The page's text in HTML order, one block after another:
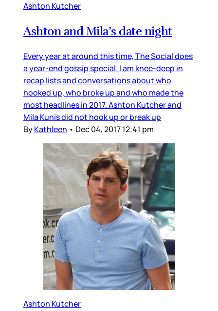
Ashton Kutcher
Ashton and Mila’s date night
Every year at around this time, The Social does
a year-end gossip special. I am knee-deep in
recap lists and conversations about who
hooked up, who broke up and who made the
most headlines in 2017. Ashton Kutcher and
Mila Kunis did not hook up or break up
ByKathleen • Dec 04, 2017 12:41 pm
Ashton Kutcher